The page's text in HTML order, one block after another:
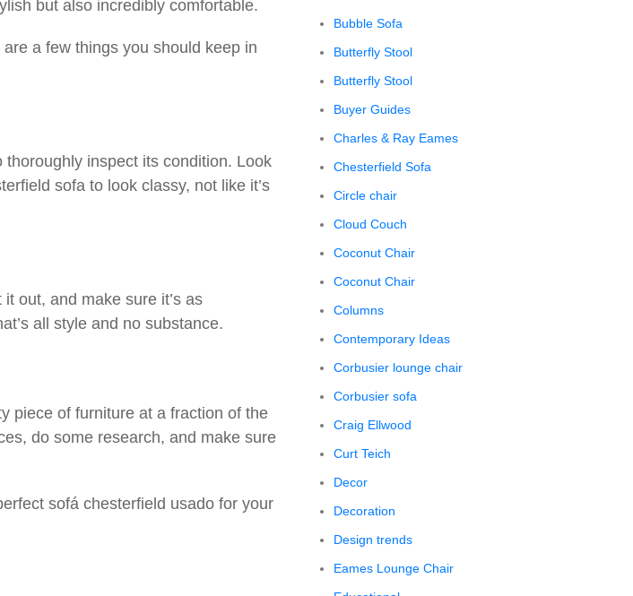
but also incredibly comfortable.
a few things you should keep in
inspect its condition. Look
sofa to look classy, not like it’s
out, and make sure it’s as
all style and no substance.
piece of furniture at a fraction of the
do some research, and make sure
sofá chesterfield usado for your
Bubble Sofa
Butterfly Stool
Butterfly Stool
Buyer Guides
Charles & Ray Eames
Chesterfield Sofa
Circle chair
Cloud Couch
Coconut Chair
Coconut Chair
Columns
Contemporary Ideas
Corbusier lounge chair
Corbusier sofa
Craig Ellwood
Curt Teich
Decor
Decoration
Design trends
Eames Lounge Chair